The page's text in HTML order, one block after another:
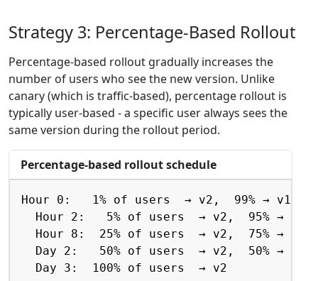
Strategy 3: Percentage-Based Rollout
Percentage-based rollout gradually increases the
number of users who see the new version. Unlike
canary (which is traffic-based), percentage rollout is
typically user-based - a specific user always sees the
same version during the rollout period.
Percentage-based rollout schedule
Hour 0:   1% of users  → v2,  99% → v1
  Hour 2:   5% of users  → v2,  95% → v1
  Hour 8:  25% of users  → v2,  75% → v1
  Day 2:   50% of users  → v2,  50% → v1
  Day 3:  100% of users  → v2